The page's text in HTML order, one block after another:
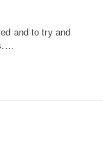
and to try and